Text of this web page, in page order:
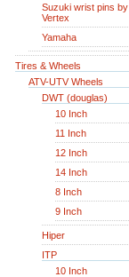
Suzuki wrist pins by
Vertex
Yamaha
Tires & Wheels
ATV-UTV Wheels
DWT (douglas)
10 Inch
11 Inch
12 Inch
14 Inch
8 Inch
9 Inch
Hiper
ITP
10 Inch